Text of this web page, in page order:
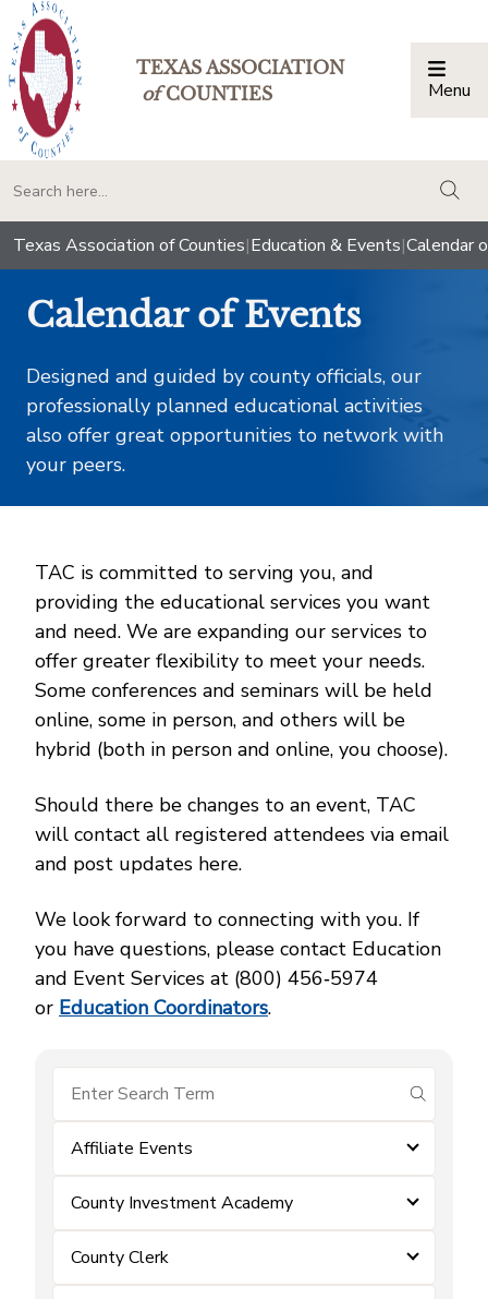
TEXAS ASSOCIATION
ofCOUNTIES Menu
Texas Association of Counties|Education & Events|Calendar
Calendar of Events
Designed and guided by county officials, our
professionally planned educational activities
also offer great opportunities to network with
your peers.
TAC is committed to serving you, and
providing the educational services you want
and need. We are expanding our services to
offer greater flexibility to meet your needs.
Some conferences and seminars will be held
online, some in person, and others will be
hybrid (both in person and online, you choose).
Should there be changes to an event, TAC
will contact all registered attendees via email
and post updates here.
We look forward to connecting with you. If
you have questions, please contact Education
and Event Services at (800) 456‑5974
or Education Coordinators.
submit
Affiliate Events
County Investment Academy
County Clerk